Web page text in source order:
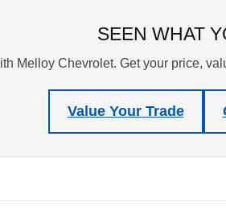
SEEN WHAT
Melloy Chevrolet. Get your price,
Value Your Trade